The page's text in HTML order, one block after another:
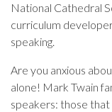
National Cathedral
curriculum
speaking.
Are you anxious
alone! Mark Twain
speakers: those that